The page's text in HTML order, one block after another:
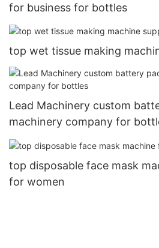
for business for bottles
top wet tissue making
Lead Machinery custom
machinery company for
top disposable face mask
for women